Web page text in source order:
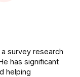
survey research
has significant
helping